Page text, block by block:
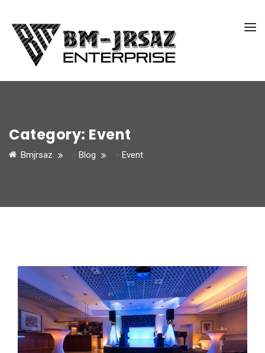
Category: Event
Bmjrsaz Blog Event